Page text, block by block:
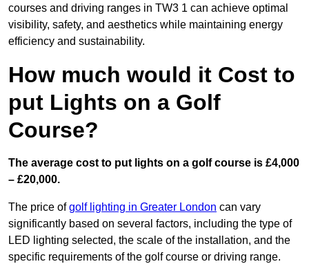
courses and driving ranges in TW3 1 can achieve optimal
visibility, safety, and aesthetics while maintaining energy
efficiency and sustainability.
How much would it Cost to
put Lights on a Golf
Course?
The average cost to put lights on a golf course is £4,000
– £20,000.
The price ofgolf lighting in Greater London can vary
significantly based on several factors, including the type of
LED lighting selected, the scale of the installation, and the
specific requirements of the golf course or driving range.